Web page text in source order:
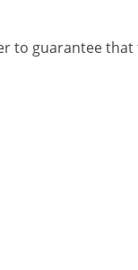
to guarantee that